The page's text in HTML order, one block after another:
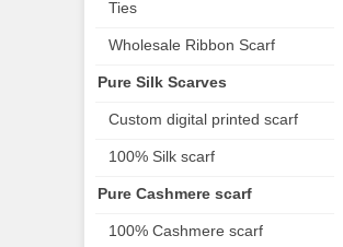
Ties
Wholesale Ribbon Scarf
Pure Silk Scarves
Custom digital printed scarf
100% Silk scarf
Pure Cashmere scarf
100% Cashmere scarf